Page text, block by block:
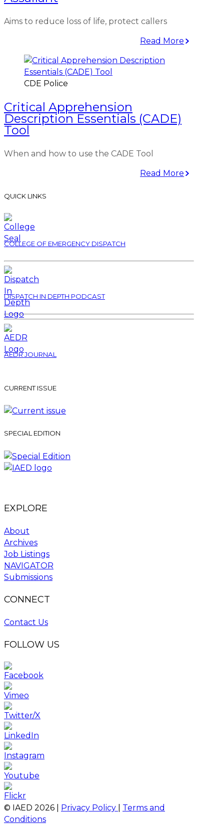
Aims to reduce loss of life, protect callers
Read More
CDE Police
Critical Apprehension
Description Essentials (CADE)
Tool
When and how to use the CADE Tool
Read More
QUICK LINKS
COLLEGE OF EMERGENCY DISPATCH
DISPATCH IN DEPTH PODCAST
AEDR JOURNAL
CURRENT ISSUE
SPECIAL EDITION
EXPLORE
About
Archives
Job Listings
NAVIGATOR
Submissions
CONNECT
Contact Us
FOLLOW US
© IAED 2026 Privacy Policy
Terms and
Conditions